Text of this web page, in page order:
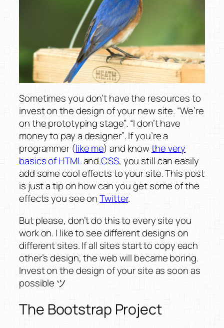
Sometimes you don’t have the resources to
invest on the design of your new site. “We’re
on the prototyping stage”.“I don’t have
money to pay a designer”. If you’re a
programmer (like me) and knowthe very
basics of HTMLandCSS, you still can easily
add some cool effects to your site. This post
is just a tip on how can you get some of the
effects you see onTwitter.
But please, don’t do this to every site you
work on. I like to see different designs on
different sites. If all sites start to copy each
other’s design, the web will became boring.
Invest on the design of your site as soon as
possible ツ
The Bootstrap Project